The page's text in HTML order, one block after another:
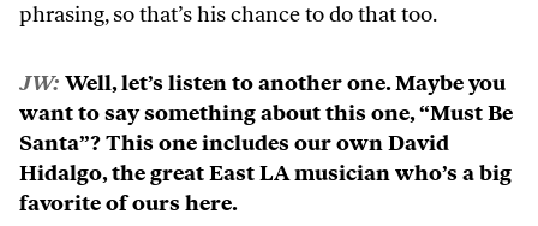
phrasing, so that’s his chance to do that too.
JW: Well, let’s listen to another one. Maybe you
want to say something about this one, “Must Be
Santa”? This one includes our own David
Hidalgo, the great East LA musician who’s a big
favorite of ours here.